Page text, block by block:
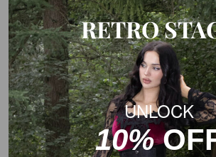
RETRO
UNLOCK
10%